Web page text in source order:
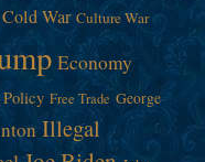
Cold War Culture War
Economy
Free Trade George
Illegal